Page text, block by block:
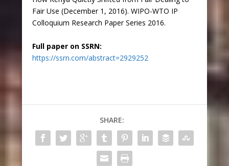
Fair Use (December 1, 2016). WIPO-WTO IP
Colloquium Research Paper Series 2016.
Full paper on SSRN:
https://ssrn.com/abstract=2929252
SHARE: